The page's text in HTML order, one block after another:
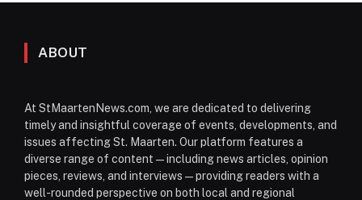
ABOUT
At StMaartenNews.com, we are dedicated to delivering
timely and insightful coverage of events, developments, and
issues affecting St. Maarten. Our platform features a
diverse range of content—including news articles, opinion
pieces, reviews, and interviews—providing readers with a
well-rounded perspective on both local and regional